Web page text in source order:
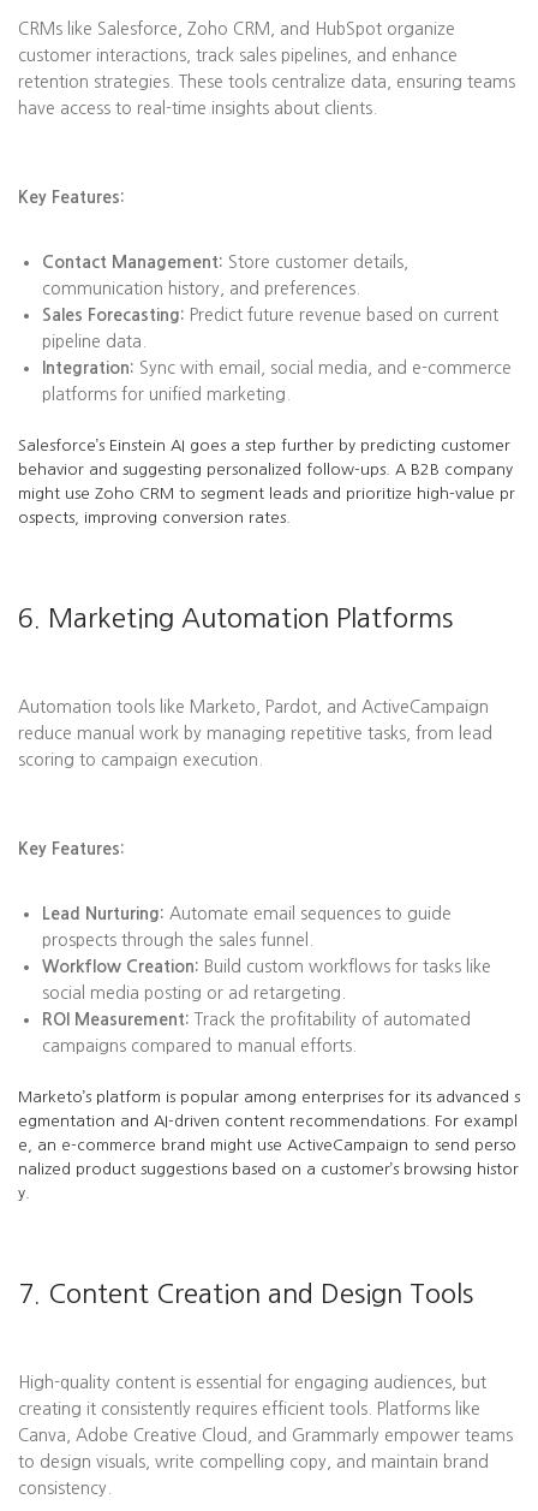
CRMs like Salesforce, Zoho CRM, and HubSpot organize
customer interactions, track sales pipelines, and enhance
retention strategies. These tools centralize data, ensuring teams
have access to real-time insights about clients.
Key Features:
Contact Management: Store customer details,
communication history, and preferences.
Sales Forecasting: Predict future revenue based on current
pipeline data.
Integration: Sync with email, social media, and e-commerce
platforms for unified marketing.
Salesforce’s Einstein AI goes a step further by predicting customer
behavior and suggesting personalized follow-ups. A B2B company
might use Zoho CRM to segment leads and prioritize high-value pr
ospects, improving conversion rates.
6. Marketing Automation Platforms
Automation tools like Marketo, Pardot, and ActiveCampaign
reduce manual work by managing repetitive tasks, from lead
scoring to campaign execution.
Key Features:
Lead Nurturing: Automate email sequences to guide
prospects through the sales funnel.
Workflow Creation: Build custom workflows for tasks like
social media posting or ad retargeting.
ROI Measurement: Track the profitability of automated
campaigns compared to manual efforts.
Marketo’s platform is popular among enterprises for its advanced s
egmentation and AI-driven content recommendations. For exampl
e, an e-commerce brand might use ActiveCampaign to send perso
nalized product suggestions based on a customer’s browsing histor
y.
7. Content Creation and Design Tools
High-quality content is essential for engaging audiences, but
creating it consistently requires efficient tools. Platforms like
Canva, Adobe Creative Cloud, and Grammarly empower teams
to design visuals, write compelling copy, and maintain brand
consistency.